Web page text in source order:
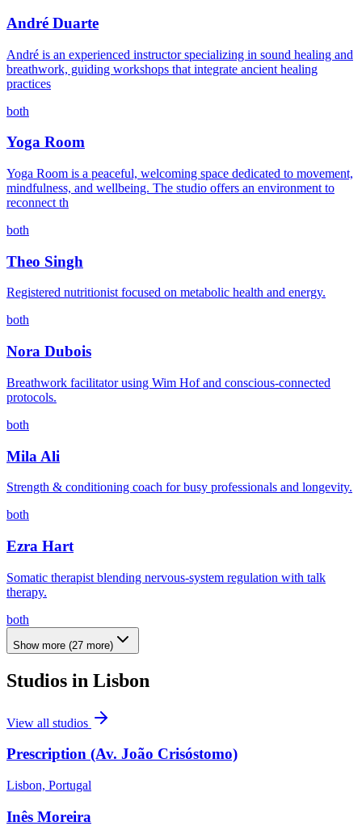
André Duarte
André is an experienced instructor specializing in sound healing and
breathwork, guiding workshops that integrate ancient healing
practices
both
Yoga Room
Yoga Room is a peaceful, welcoming space dedicated to movement,
mindfulness, and wellbeing. The studio offers an environment to
reconnect th
both
Theo Singh
Registered nutritionist focused on metabolic health and energy.
both
Nora Dubois
Breathwork facilitator using Wim Hof and conscious-connected
protocols.
both
Mila Ali
Strength & conditioning coach for busy professionals and longevity.
both
Ezra Hart
Somatic therapist blending nervous-system regulation with talk
therapy.
both
Show more (27 more)
Studios in Lisbon
View all studios
Prescription (Av. João Crisóstomo)
Lisbon, Portugal
Inês Moreira